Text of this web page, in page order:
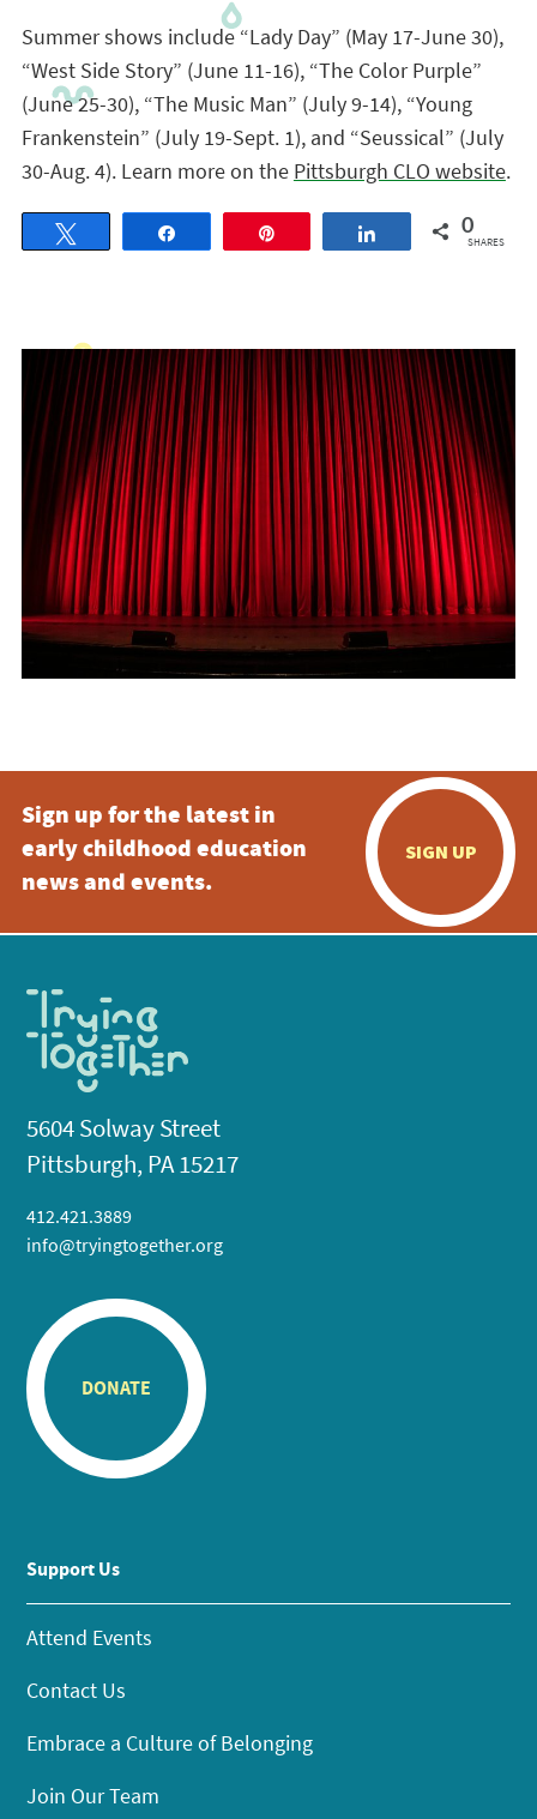
Summer shows include “Lady Day” (May 17-June 30),
“West Side Story” (June 11-16), “The Color Purple”
(June 25-30), “The Music Man” (July 9-14), “Young
Frankenstein” (July 19-Sept. 1), and “Seussical” (July
30-Aug. 4). Learn more on the Pittsburgh CLO website.
Share 0
SHARES
Sign up for the latest in
early childhood education
news and events.
SIGN UP
5604 Solway Street
Pittsburgh, PA 15217
412.421.3889
info@tryingtogether.org
DONATE
Support Us
Attend Events
Contact Us
Embrace a Culture of Belonging
Join Our Team